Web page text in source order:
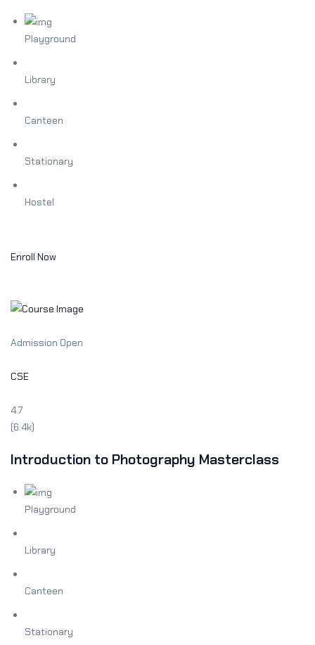
Playground
Library
Canteen
Stationary
Hostel
Enroll Now
Admission Open
CSE
4.7
(6.4k)
Introduction to Photography Masterclass
Playground
Library
Canteen
Stationary